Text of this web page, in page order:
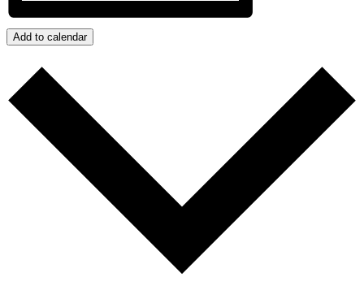
Add to calendar